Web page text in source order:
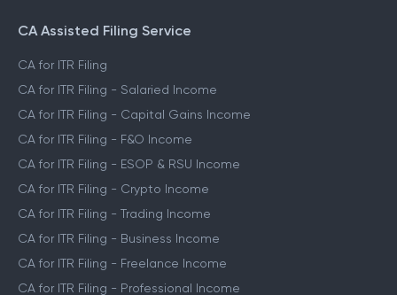
CA Assisted Filing Service
CA for ITR Filing
CA for ITR Filing - Salaried Income
CA for ITR Filing - Capital Gains Income
CA for ITR Filing - F&O Income
CA for ITR Filing - ESOP & RSU Income
CA for ITR Filing - Crypto Income
CA for ITR Filing - Trading Income
CA for ITR Filing - Business Income
CA for ITR Filing - Freelance Income
CA for ITR Filing - Professional Income